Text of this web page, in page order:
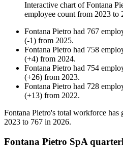
Interactive chart ofFontana
employee count from 2023 to
Fontana Pietro had 767
(-1) from 2025.
Fontana Pietro had 758
(+4) from 2024.
Fontana Pietro had 754
(+26) from 2023.
Fontana Pietro had 728
(+13) from 2022.
Fontana Pietro's total workforce has
2023 to 767 in 2026.
Fontana Pietro SpA